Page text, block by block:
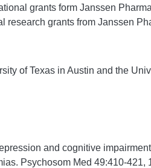
grants form Janssen
research grants from Janssen
of Texas in Austin and the
and cognitive
Psychosom Med 49:410-421,